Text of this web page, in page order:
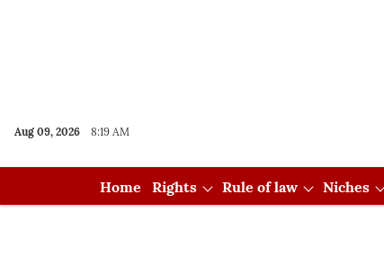
Aug 09, 2026 8:19 AM
Home Rights Rule of law Niches